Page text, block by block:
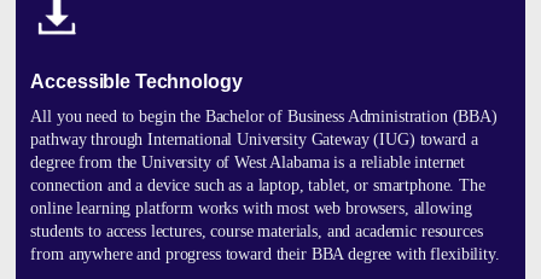
Accessible Technology
All you need to begin the Bachelor of Business Administration (BBA)
pathway through International University Gateway (IUG) toward a
degree from the University of West Alabama is a reliable internet
connection and a device such as a laptop, tablet, or smartphone. The
online learning platform works with most web browsers, allowing
students to access lectures, course materials, and academic resources
from anywhere and progress toward their BBA degree with flexibility.